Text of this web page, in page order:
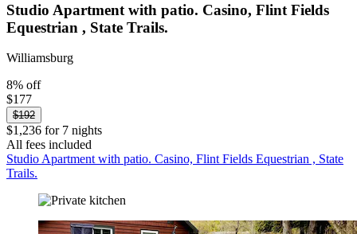
Studio Apartment with patio. Casino, Flint Fields
Equestrian , State Trails.
Williamsburg
8% off
$177
$192
$1,236 for 7 nights
All fees included
Studio Apartment with patio. Casino, Flint Fields Equestrian , State
Trails.